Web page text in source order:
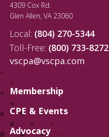
4309 Cox Rd.
Glen Allen, VA 23060
Local: (804) 270-5344
Toll-Free: (800) 733-8272
vscpa@vscpa.com
Membership
CPE & Events
Advocacy